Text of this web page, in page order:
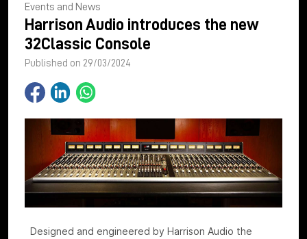
Events and News
Harrison Audio introduces the new
32Classic Console
Published on 29/03/2024
Designed and engineered by Harrison Audio the